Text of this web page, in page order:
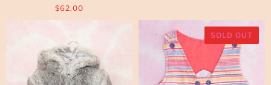
$62.00
SOLD OUT